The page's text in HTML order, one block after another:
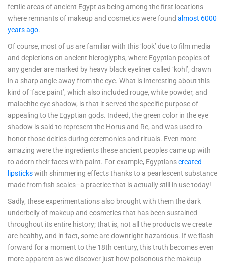
fertile areas of ancient Egypt as being among the first locations
where remnants of makeup and cosmetics were found almost 6000
years ago.
Of course, most of us are familiar with this ‘look’ due to film media
and depictions on ancient hieroglyphs, where Egyptian peoples of
any gender are marked by heavy black eyeliner called ‘kohl’, drawn
in a sharp angle away from the eye. What is interesting about this
kind of ‘face paint’, which also included rouge, white powder, and
malachite eye shadow, is that it served the specific purpose of
appealing to the Egyptian gods. Indeed, the green color in the eye
shadow is said to represent the Horus and Re, and was used to
honor those deities during ceremonies and rituals. Even more
amazing were the ingredients these ancient peoples came up with
to adorn their faces with paint. For example, Egyptianscreated
lipstickswith shimmering effects thanks to a pearlescent substance
made from fish scales–a practice that is actually still in use today!
Sadly, these experimentations also brought with them the dark
underbelly of makeup and cosmetics that has been sustained
throughout its entire history; that is, not all the products we create
are healthy, and in fact, some are downright hazardous. If we flash
forward for a moment to the 18th century, this truth becomes even
more apparent as we discover just how poisonous the makeup